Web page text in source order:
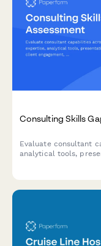
Consulting Skills
Evaluate consultant
analytical tools,